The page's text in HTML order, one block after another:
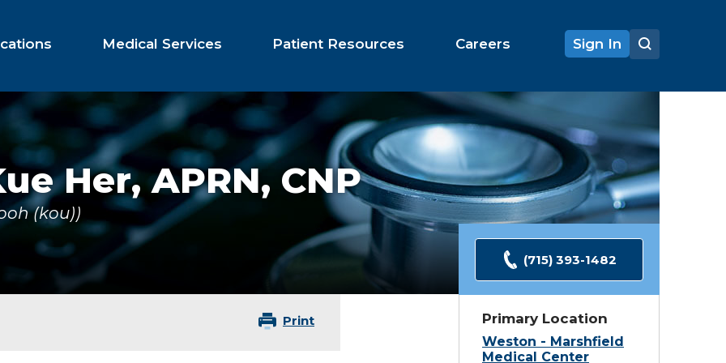
Medical Services Patient Resources Careers Sign In
Her,APRN, CNP
(kou))
Print
(715) 393-1482
Primary Location
Weston - Marshfield
Medical Center